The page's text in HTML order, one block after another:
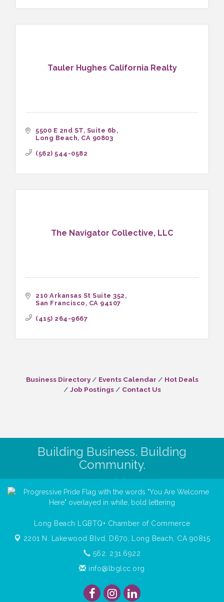
Tauler Hughes California Realty
5500 E 2nd ST Suite 6b
Long Beach CA 90803
(562) 544-0582
The Navigator Collective, LLC
210 Arkansas St Suite 352
San Francisco
CA 94107
(415) 264-9667
Business Directory Events Calendar
Hot Deals
Job Postings
Contact Us
Building Business. Building
Community.
Long Beach LGBTQ+ Chamber of Commerce
2201 N. Lakewood Blvd, D670,
Long Beach, CA 90815
562. 231.6922
info@lbglcc.org